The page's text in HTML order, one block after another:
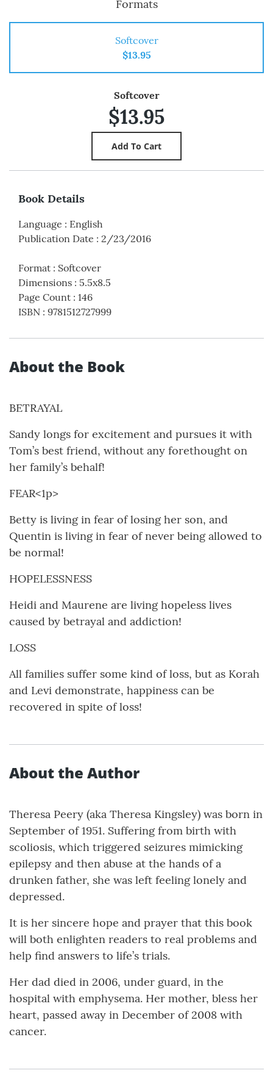
Formats
Softcover
$13.95
Softcover
$13.95
Book Details
Language : English
Publication Date : 2/23/2016
Format : Softcover
Dimensions : 5.5x8.5
Page Count : 146
ISBN : 9781512727999
About the Book
BETRAYAL
Sandy longs for excitement and pursues it with
Tom’s best friend, without any forethought on
her family’s behalf!
FEAR<1p>
Betty is living in fear of losing her son, and
Quentin is living in fear of never being allowed to
be normal!
HOPELESSNESS
Heidi and Maurene are living hopeless lives
caused by betrayal and addiction!
LOSS
All families suffer some kind of loss, but as Korah
and Levi demonstrate, happiness can be
recovered in spite of loss!
About the Author
Theresa Peery (aka Theresa Kingsley) was born in
September of 1951. Suffering from birth with
scoliosis, which triggered seizures mimicking
epilepsy and then abuse at the hands of a
drunken father, she was left feeling lonely and
depressed.
It is her sincere hope and prayer that this book
will both enlighten readers to real problems and
help find answers to life’s trials.
Her dad died in 2006, under guard, in the
hospital with emphysema. Her mother, bless her
heart, passed away in December of 2008 with
cancer.